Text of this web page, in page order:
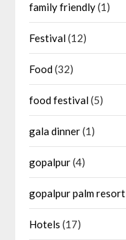
family friendly(1)
Festival(12)
Food(32)
food festival(5)
gala dinner(1)
gopalpur(4)
gopalpur palm resort
Hotels (17)